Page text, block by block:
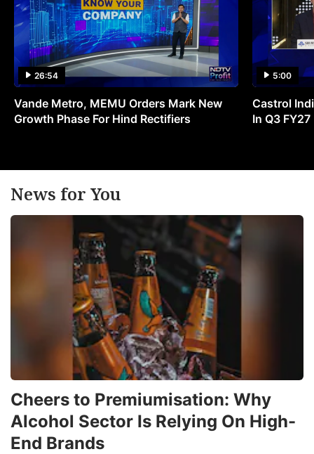
26:54
Vande Metro, MEMU Orders Mark New
Growth Phase For Hind Rectifiers
5:00
Castrol
In Q3 FY27
News for You
Cheers to Premiumisation: Why
Alcohol Sector Is Relying On High-
End Brands